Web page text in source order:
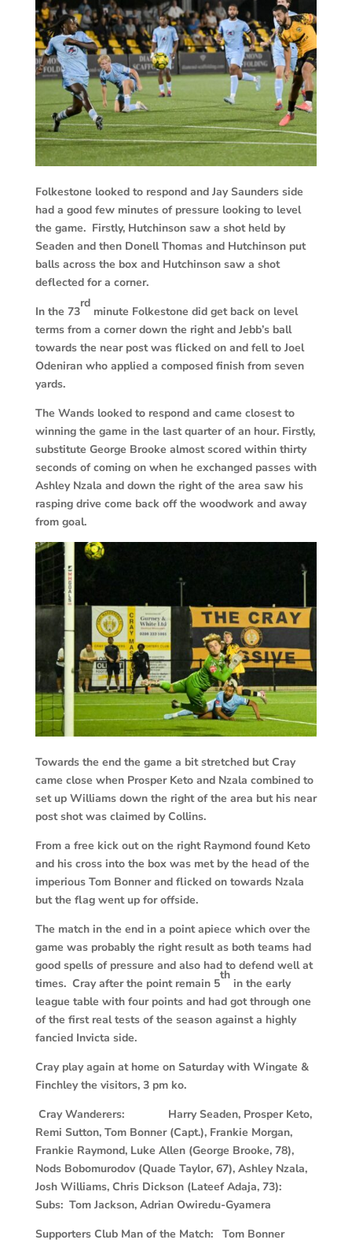
Folkestone looked to respond and Jay Saunders side
had a good few minutes of pressure looking to level
the game. Firstly, Hutchinson saw a shot held by
Seaden and then Donell Thomas and Hutchinson put
balls across the box and Hutchinson saw a shot
deflected for a corner.
In the 73
rd
minute Folkestone did get back on level
terms from a corner down the right and Jebb’s ball
towards the near post was flicked on and fell to Joel
Odeniran who applied a composed finish from seven
yards.
The Wands looked to respond and came closest to
winning the game in the last quarter of an hour. Firstly,
substitute George Brooke almost scored within thirty
seconds of coming on when he exchanged passes with
Ashley Nzala and down the right of the area saw his
rasping drive come back off the woodwork and away
from goal.
Towards the end the game a bit stretched but Cray
came close when Prosper Keto and Nzala combined to
set up Williams down the right of the area but his near
post shot was claimed by Collins.
From a free kick out on the right Raymond found Keto
and his cross into the box was met by the head of the
imperious Tom Bonner and flicked on towards Nzala
but the flag went up for offside.
The match in the end in a point apiece which over the
game was probably the right result as both teams had
good spells of pressure and also had to defend well at
times. Cray after the point remain 5
th
in the early
league table with four points and had got through one
of the first real tests of the season against a highly
fancied Invicta side.
Cray play again at home on Saturday with Wingate &
Finchley the visitors, 3 pm ko.
Cray Wanderers: Harry Seaden, Prosper Keto,
Remi Sutton, Tom Bonner (Capt.), Frankie Morgan,
Frankie Raymond, Luke Allen (George Brooke, 78),
Nods Bobomurodov (Quade Taylor, 67), Ashley Nzala,
Josh Williams, Chris Dickson (Lateef Adaja, 73):
Subs: Tom Jackson, Adrian Owiredu-Gyamera
Supporters Club Man of the Match: Tom Bonner